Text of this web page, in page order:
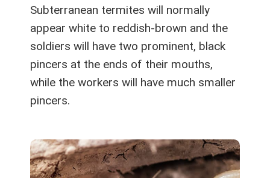
Subterranean termites will normally
appear white to reddish-brown and the
soldiers will have two prominent, black
pincers at the ends of their mouths,
while the workers will have much smaller
pincers.